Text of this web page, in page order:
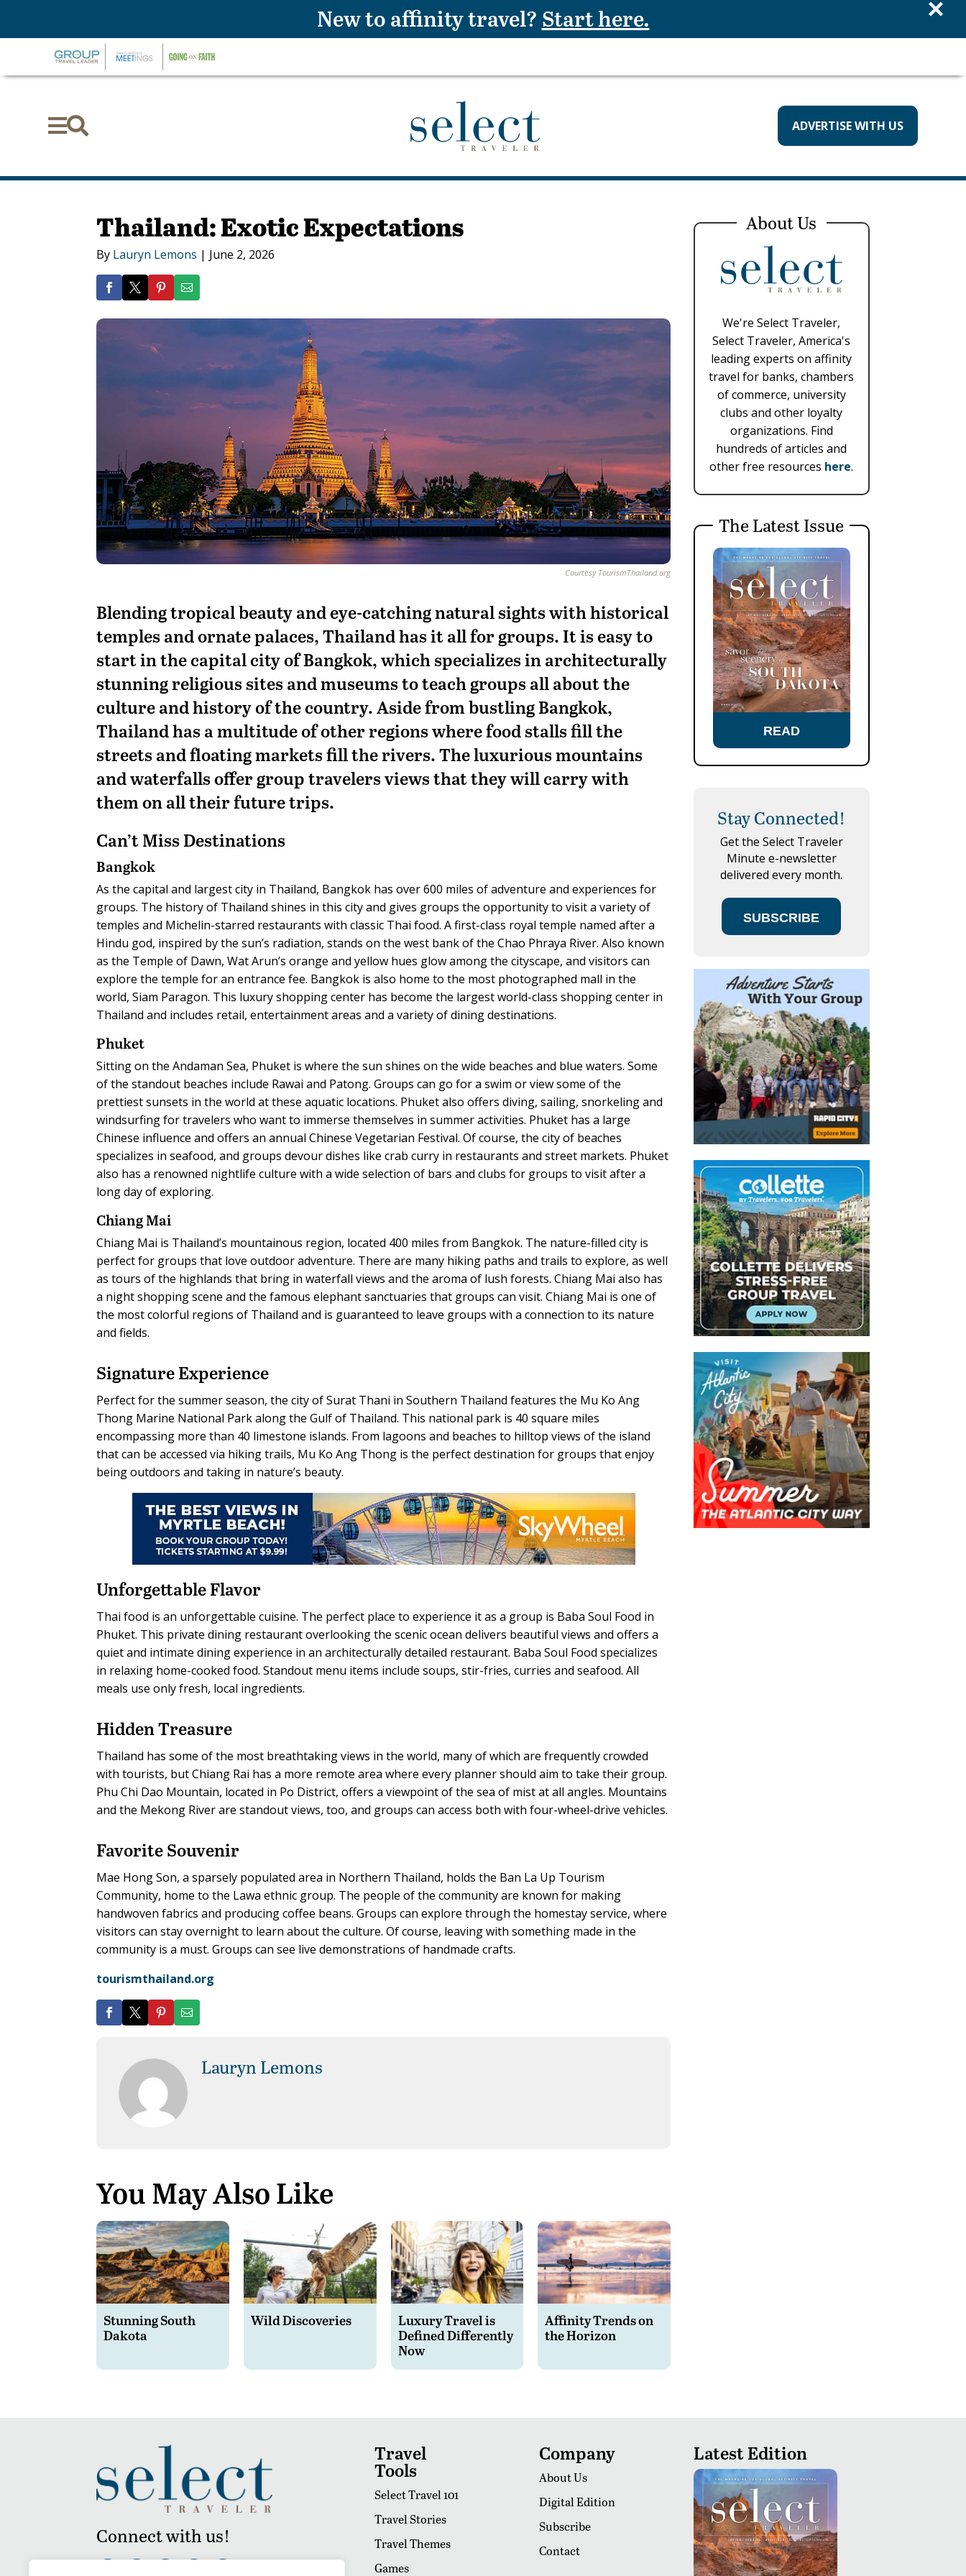
 ADVERTISE WITH US
Thailand: Exotic Expectations
By Lauryn Lemons | June 2, 2026
Courtesy TourismThailand.org
Blending tropical beauty and eye-catching natural sights with historical
temples and ornate palaces, Thailand has it all for groups. It is easy to
start in the capital city of Bangkok, which specializes in architecturally
stunning religious sites and museums to teach groups all about the
culture and history of the country. Aside from bustling Bangkok,
Thailand has a multitude of other regions where food stalls fill the
streets and floating markets fill the rivers. The luxurious mountains
and waterfalls offer group travelers views that they will carry with
them on all their future trips.
Can’t MissDestinations
Bangkok
As the capital and largest city in Thailand, Bangkok has over 600 miles of adventure and experiences for
groups. The history of Thailand shines in this city and gives groups the opportunity to visit a variety of
temples and Michelin-starred restaurants with classic Thai food. A first-class royal temple named after a
Hindu god, inspired by the sun’s radiation, stands on the west bank of the Chao Phraya River. Also known
as the Temple of Dawn, Wat Arun’s orange and yellow hues glow among the cityscape, and visitors can
explore the temple for an entrance fee. Bangkok is also home to the most photographed mall in the
world, Siam Paragon. This luxury shopping center has become the largest world-class shopping center in
Thailand and includes retail, entertainment areas and a variety of dining destinations.
Phuket
Sitting on the Andaman Sea, Phuket is where the sun shines on the wide beaches and blue waters. Some
of the standout beaches include Rawai and Patong. Groups can go for a swim or view some of the
prettiest sunsets in the world at these aquatic locations. Phuket also offers diving, sailing, snorkeling and
windsurfing for travelers who want to immerse themselves in summer activities. Phuket has a large
Chinese influence and offers an annual Chinese Vegetarian Festival. Of course, the city of beaches
specializes in seafood, and groups devour dishes like crab curry in restaurants and street markets. Phuket
also has a renowned nightlife culture with a wide selection of bars and clubs for groups to visit after a
long day of exploring.
Chiang Mai
Chiang Mai is Thailand’s mountainous region, located 400 miles from Bangkok. The nature-filled city is
perfect for groups that love outdoor adventure. There are many hiking paths and trails to explore, as well
as tours of the highlands that bring in waterfall views and the aroma of lush forests. Chiang Mai also has
a night shopping scene and the famous elephant sanctuaries that groups can visit. Chiang Mai is one of
the most colorful regions of Thailand and is guaranteed to leave groups with a connection to its nature
and fields.
Signature Experience
Perfect for the summer season, the city of Surat Thani in Southern Thailand features the Mu Ko Ang
Thong Marine National Park along the Gulf of Thailand. This national park is 40 square miles
encompassing more than 40 limestone islands. From lagoons and beaches to hilltop views of the island
that can be accessed via hiking trails, Mu Ko Ang Thong is the perfect destination for groups that enjoy
being outdoors and taking in nature’s beauty.
UnforgettableFlavor
Thai food is an unforgettable cuisine. The perfect place to experience it as a group is Baba Soul Food in
Phuket. This private dining restaurant overlooking the scenic ocean delivers beautiful views and offers a
quiet and intimate dining experience in an architecturally detailed restaurant. Baba Soul Food specializes
in relaxing home-cooked food. Standout menu items include soups, stir-fries, curries and seafood. All
meals use only fresh, local ingredients.
Hidden Treasure
Thailand has some of the most breathtaking views in the world, many of which are frequently crowded
with tourists, but Chiang Rai has a more remote area where every planner should aim to take their group.
Phu Chi Dao Mountain, located in Po District, offers a viewpoint of the sea of mist at all angles. Mountains
and the Mekong River are standout views, too, and groups can access both with four-wheel-drive vehicles.
Favorite Souvenir
Mae Hong Son, a sparsely populated area in Northern Thailand, holds the Ban La Up Tourism
Community, home to the Lawa ethnic group. The people of the community are known for making
handwoven fabrics and producing coffee beans. Groups can explore through the homestay service, where
visitors can stay overnight to learn about the culture. Of course, leaving with something made in the
community is a must. Groups can see live demonstrations of handmade crafts.
tourismthailand.org
Lauryn Lemons
You May Also Like
Stunning South
Dakota
Wild Discoveries
Luxury Travel is
Defined Differently
Now
Affinity Trends on
the Horizon
About Us
We're Select Traveler,
Select Traveler, America's
leading experts on affinity
travel for banks, chambers
of commerce, university
clubs and other loyalty
organizations. Find
hundreds of articles and
other free resources here.
The Latest Issue
READ
Stay Connected!
Get the Select Traveler
Minute e-newsletter
delivered every month.
SUBSCRIBE
Connect with us!
Travel
Tools
Select Travel 101
Travel Stories
Travel Themes
Games
Company
About Us
Digital Edition
Subscribe
Contact
Latest Edition
New to affinity travel? Start here. ×